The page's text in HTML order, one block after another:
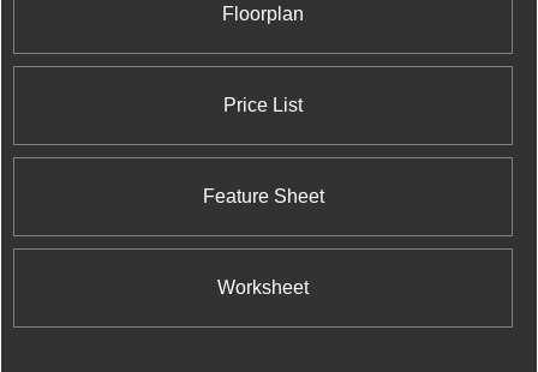
Floorplan
Price List
Feature Sheet
Worksheet